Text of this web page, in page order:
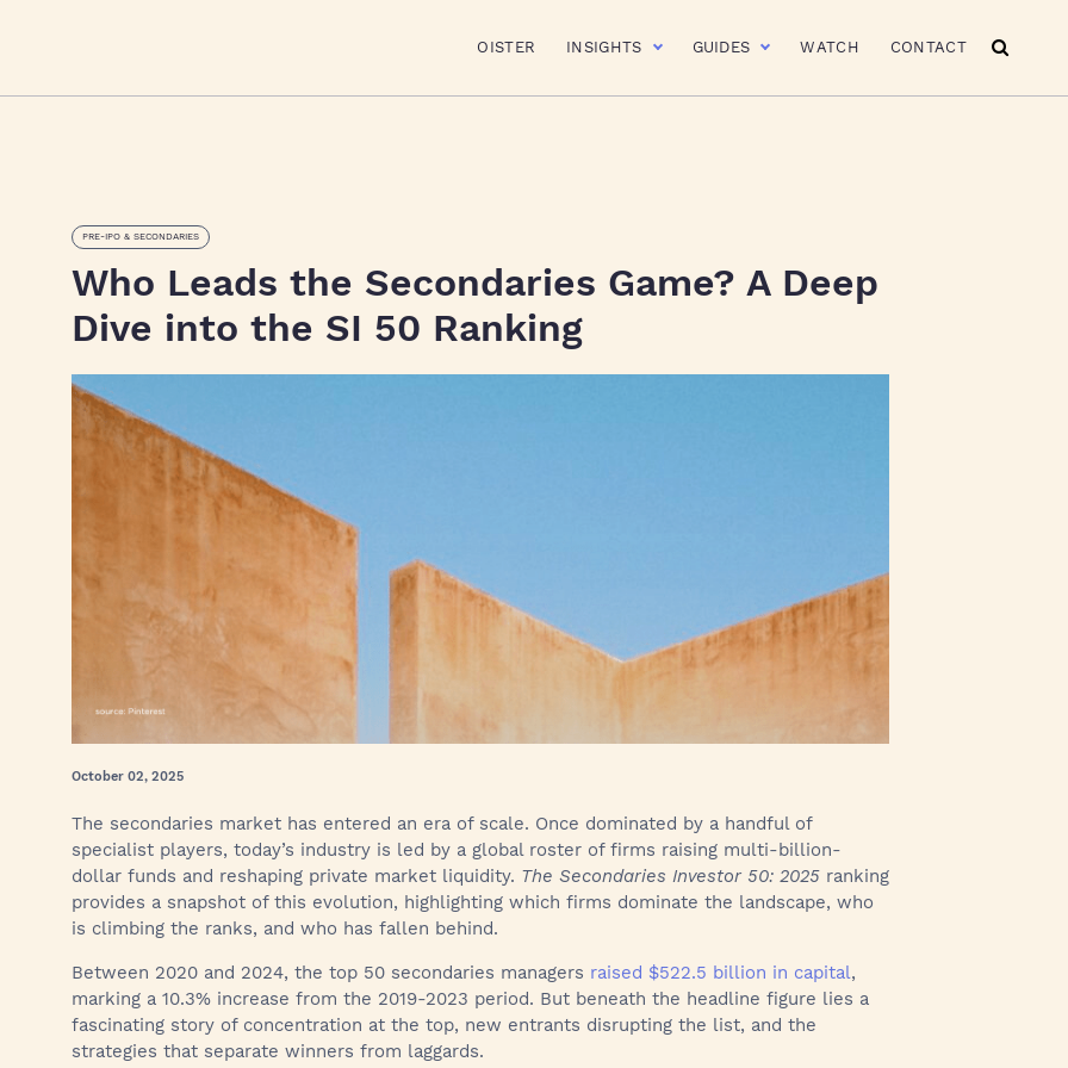
OISTER INSIGHTS GUIDES WATCH CONTACT
PRE-IPO & SECONDARIES
Who Leads the Secondaries Game? A Deep
Dive into the SI 50 Ranking
October 02, 2025
The secondaries market has entered an era of scale. Once dominated by a handful of
specialist players, today’s industry is led by a global roster of firms raising multi-billion-
dollar funds and reshaping private market liquidity. The Secondaries Investor 50: 2025 ranking
provides a snapshot of this evolution, highlighting which firms dominate the landscape, who
is climbing the ranks, and who has fallen behind.
Between 2020 and 2024, the top 50 secondaries managers raised $522.5 billion in capital,
marking a 10.3% increase from the 2019-2023 period. But beneath the headline figure lies a
fascinating story of concentration at the top, new entrants disrupting the list, and the
strategies that separate winners from laggards.